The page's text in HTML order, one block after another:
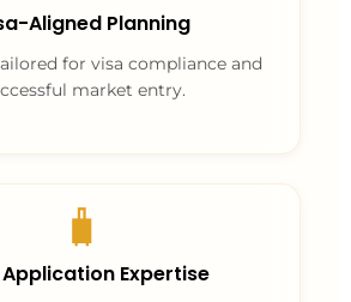
Aligned Planning
for visa compliance and
market entry.
🧳
Expertise